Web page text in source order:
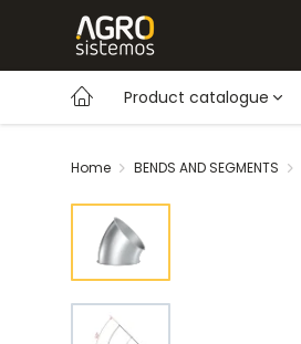
Product catalogue
Home BENDS AND SEGMENTS